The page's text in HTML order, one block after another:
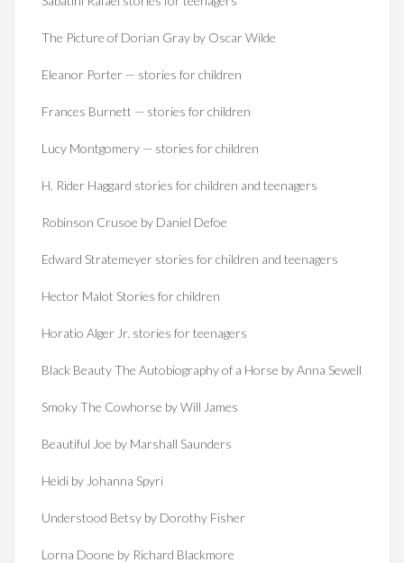
The Picture of Dorian Gray by Oscar Wilde
Eleanor Porter — stories for children
Frances Burnett — stories for children
Lucy Montgomery — stories for children
H. Rider Haggard stories for children and teenagers
Robinson Crusoe by Daniel Defoe
Edward Stratemeyer stories for children and teenagers
Hector Malot Stories for children
Horatio Alger Jr. stories for teenagers
Black Beauty The Autobiography of a Horse by Anna Sewell
Smoky The Cowhorse by Will James
Beautiful Joe by Marshall Saunders
Heidi by Johanna Spyri
Understood Betsy by Dorothy Fisher
Lorna Doone by Richard Blackmore